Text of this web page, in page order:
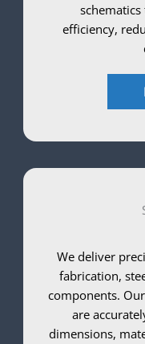
efficiency,
We deliver
fabrication,
components.
are
dimensions,